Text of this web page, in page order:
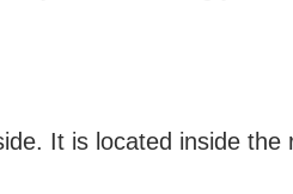
It is located inside